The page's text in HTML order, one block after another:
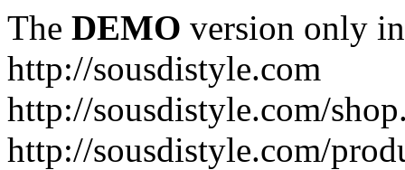
The DEMO version only
http://sousdistyle.com
http://sousdistyle.com/
http://sousdistyle.com/